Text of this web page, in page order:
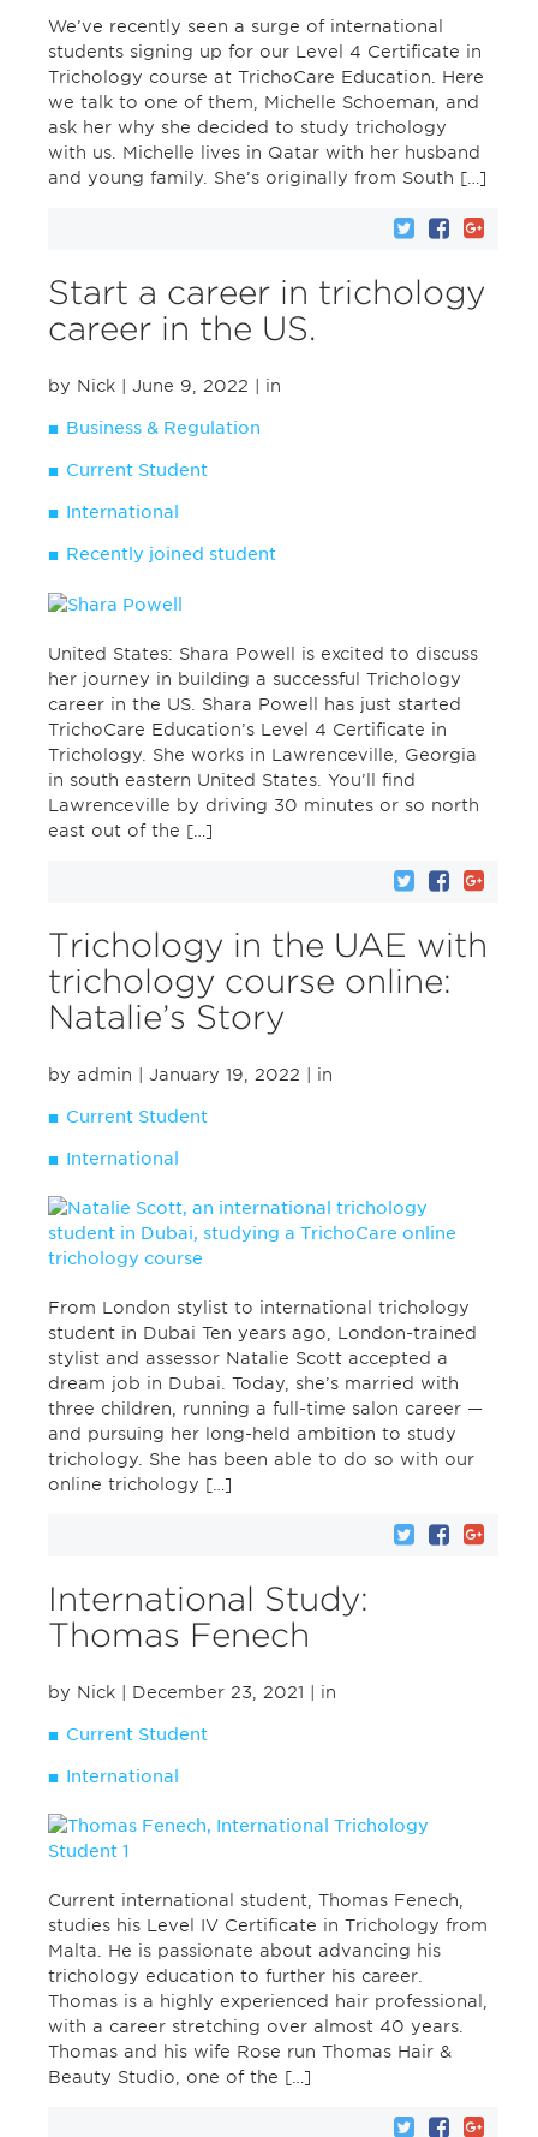
We’ve recently seen a surge of international
students signing up for our Level 4 Certificate in
Trichology course at TrichoCare Education. Here
we talk to one of them, Michelle Schoeman, and
ask her why she decided to study trichology
with us. Michelle lives in Qatar with her husband
and young family. She’s originally from South […]
Start a career in trichology
career in the US.
by Nick | June 9, 2022 | in
Business & Regulation
Current Student
International
Recently joined student
United States: Shara Powell is excited to discuss
her journey in building a successful Trichology
career in the US. Shara Powell has just started
TrichoCare Education’s Level 4 Certificate in
Trichology. She works in Lawrenceville, Georgia
in south eastern United States. You’ll find
Lawrenceville by driving 30 minutes or so north
east out of the […]
Trichology in the UAE with
trichology course online:
Natalie’s Story
by admin | January 19, 2022 | in
Current Student
International
From London stylist to international trichology
student in Dubai Ten years ago, London-trained
stylist and assessor Natalie Scott accepted a
dream job in Dubai. Today, she’s married with
three children, running a full-time salon career —
and pursuing her long-held ambition to study
trichology. She has been able to do so with our
online trichology […]
International Study:
Thomas Fenech
by Nick | December 23, 2021 | in
Current Student
International
Current international student, Thomas Fenech,
studies his Level IV Certificate in Trichology from
Malta. He is passionate about advancing his
trichology education to further his career.
Thomas is a highly experienced hair professional,
with a career stretching over almost 40 years.
Thomas and his wife Rose run Thomas Hair &
Beauty Studio, one of the […]